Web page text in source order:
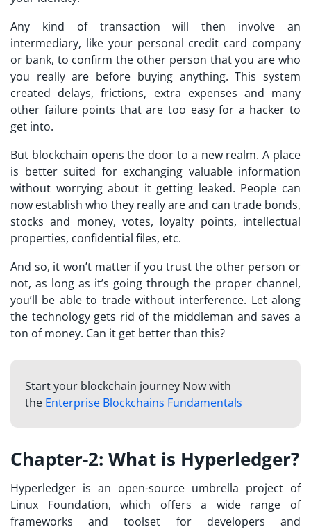
Any kind of transaction will then involve an
intermediary, like your personal credit card company
or bank, to confirm the other person that you are who
you really are before buying anything. This system
created delays, frictions, extra expenses and many
other failure points that are too easy for a hacker to
get into.
But blockchain opens the door to a new realm. A place
is better suited for exchanging valuable information
without worrying about it getting leaked. People can
now establish who they really are and can trade bonds,
stocks and money, votes, loyalty points, intellectual
properties, confidential files, etc.
And so, it won’t matter if you trust the other person or
not, as long as it’s going through the proper channel,
you’ll be able to trade without interference. Let along
the technology gets rid of the middleman and saves a
ton of money. Can it get better than this?
Start your blockchain journey Now with
the Enterprise Blockchains Fundamentals
Chapter-2: What is Hyperledger?
Hyperledger is an open-source umbrella project of
Linux Foundation, which offers a wide range of
frameworks and toolset for developers and